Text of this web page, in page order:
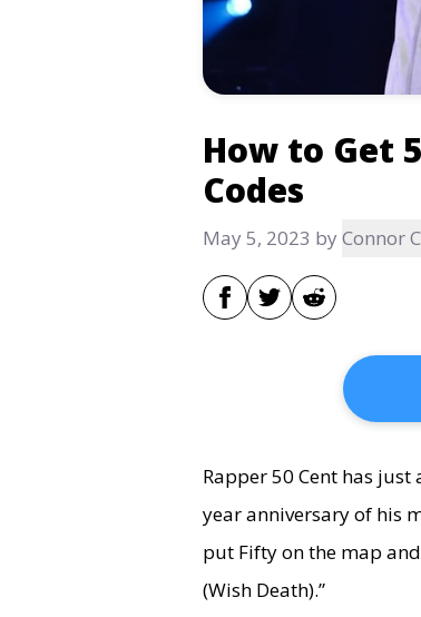
How to Get
Codes
May 5, 2023 by Connor
Rapper 50 Cent has
year anniversary of his
put Fifty on the map
(Wish Death).”